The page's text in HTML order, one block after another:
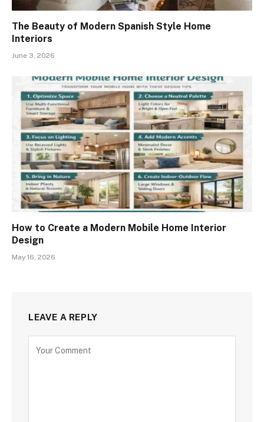
The Beauty of Modern Spanish Style Home
Interiors
June 3, 2026
How to Create a Modern Mobile Home Interior
Design
May 16, 2026
LEAVE A REPLY